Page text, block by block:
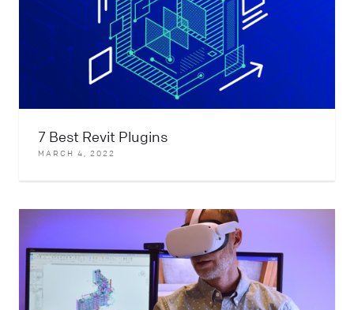
7 Best Revit Plugins
MARCH 4, 2022